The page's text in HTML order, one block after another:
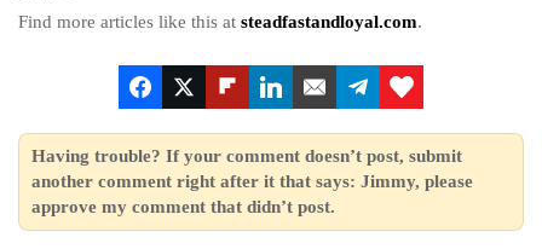
Find more articles like this at steadfastandloyal.com.
Having trouble? If your comment doesn’t post, submit
another comment right after it that says: Jimmy, please
approve my comment that didn’t post.